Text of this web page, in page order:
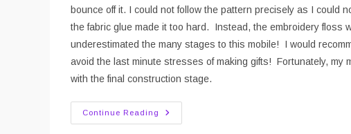
bounce off it. I could not follow the pattern precisely as I could
the fabric glue made it too hard. Instead, the embroidery floss
underestimated the many stages to this mobile! I would
avoid the last minute stresses of making gifts! Fortunately,
with the final construction stage.
Continue Reading
Christmas
Makes